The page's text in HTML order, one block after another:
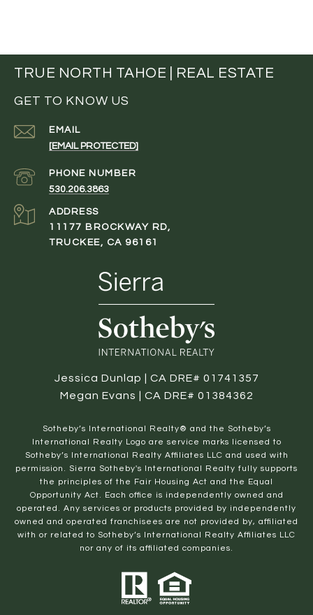
TRUE NORTH TAHOE | REAL ESTATE
GET TO KNOW US
EMAIL
[EMAIL PROTECTED]
PHONE NUMBER
530.206.3863
ADDRESS
11177 BROCKWAY RD,
TRUCKEE, CA 96161
Jessica Dunlap | CA DRE# 01741357
Megan Evans | CA DRE# 01384362
​​​​​Sotheby’s International Realty® and the Sotheby’s
International Realty Logo are service marks licensed to
Sotheby’s International Realty Affiliates LLC and used with
permission. Sierra Sotheby's International Realty fully supports
the principles of the Fair Housing Act and the Equal
Opportunity Act. Each office is independently owned and
operated. Any services or products provided by independently
owned and operated franchisees are not provided by, affiliated
with or related to Sotheby’s International Realty Affiliates LLC
nor any of its affiliated companies.